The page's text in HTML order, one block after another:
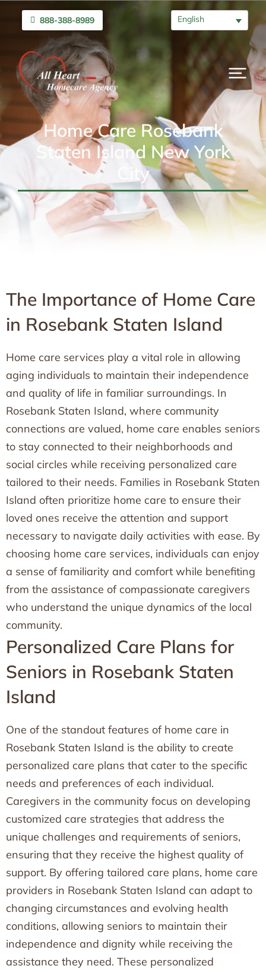
888-388-8989 English
Home Care Rosebank
Staten Island New York
City
The Importance of Home Care
in Rosebank Staten Island
Home care services play a vital role in allowing
aging individuals to maintain their independence
and quality of life in familiar surroundings. In
Rosebank Staten Island, where community
connections are valued, home care enables seniors
to stay connected to their neighborhoods and
social circles while receiving personalized care
tailored to their needs. Families in Rosebank Staten
Island often prioritize home care to ensure their
loved ones receive the attention and support
necessary to navigate daily activities with ease. By
choosing home care services, individuals can enjoy
a sense of familiarity and comfort while benefiting
from the assistance of compassionate caregivers
who understand the unique dynamics of the local
community.
Personalized Care Plans for
Seniors in Rosebank Staten
Island
One of the standout features of home care in
Rosebank Staten Island is the ability to create
personalized care plans that cater to the specific
needs and preferences of each individual.
Caregivers in the community focus on developing
customized care strategies that address the
unique challenges and requirements of seniors,
ensuring that they receive the highest quality of
support. By offering tailored care plans, home care
providers in Rosebank Staten Island can adapt to
changing circumstances and evolving health
conditions, allowing seniors to maintain their
independence and dignity while receiving the
assistance they need. These personalized